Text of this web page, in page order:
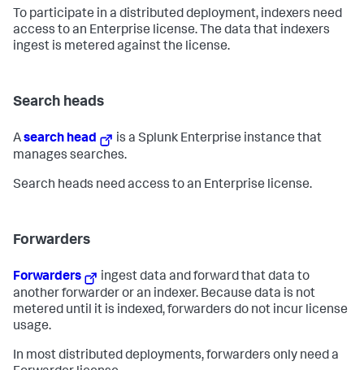
To participate in a distributed deployment, indexers need
access to an Enterprise license. The data that indexers
ingest is metered against the license.
Search heads
Asearch head
is a Splunk Enterprise instance that
manages searches.
Search heads need access to an Enterprise license.
Forwarders
Forwarders
ingest data and forward that data to
another forwarder or an indexer. Because data is not
metered until it is indexed, forwarders do not incur license
usage.
In most distributed deployments, forwarders only need a